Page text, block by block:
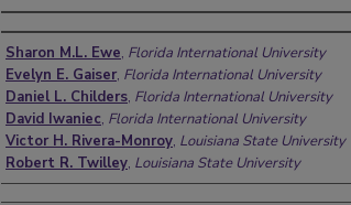
Authors
Sharon M.L. Ewe, Florida International University
Evelyn E. Gaiser, Florida International University
Daniel L. Childers, Florida International University
David Iwaniec, Florida International University
Victor H. Rivera-Monroy, Louisiana State University
Robert R. Twilley, Louisiana State University